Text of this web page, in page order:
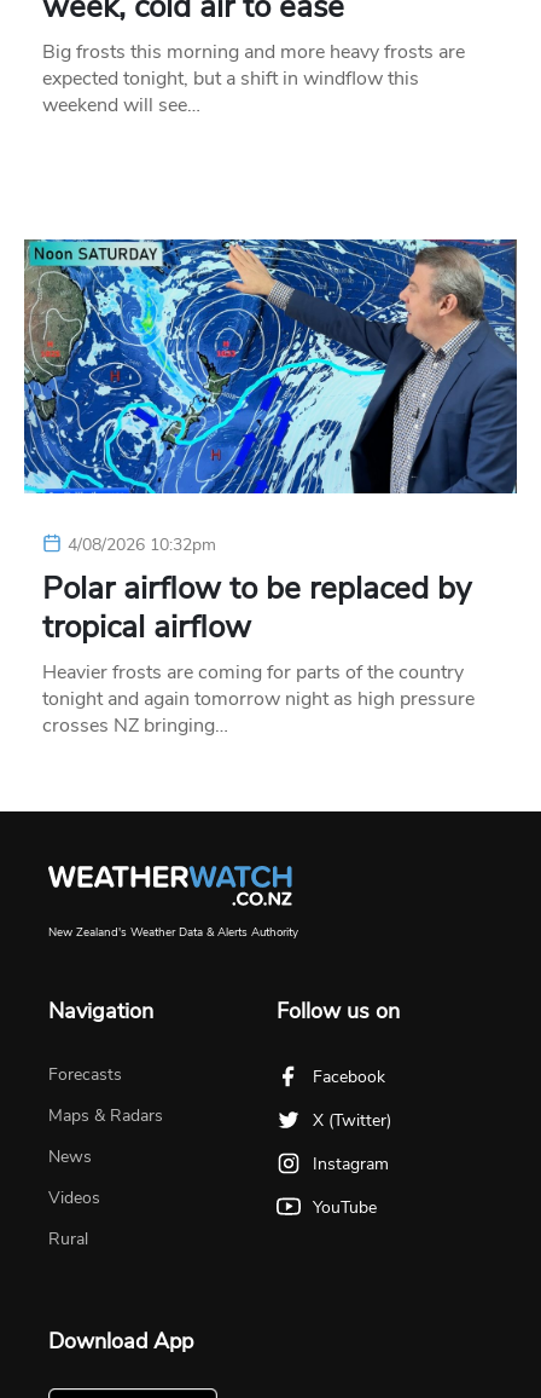
Big frosts this morning and more heavy frosts are
expected tonight, but a shift in windflow this
weekend will see…
4/08/2026 10:32pm
Polar airflow to be replaced by
tropical airflow
Heavier frosts are coming for parts of the country
tonight and again tomorrow night as high pressure
crosses NZ bringing…
New Zealand's Weather Data & Alerts Authority
Navigation
Forecasts
Maps & Radars
News
Videos
Rural
Follow us on
Facebook
X (Twitter)
Instagram
YouTube
Download App